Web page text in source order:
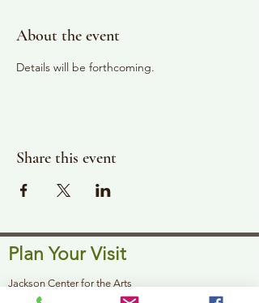
About the event
Details will be forthcoming.
Share this event
Plan Your Visit
Jackson Center for the Arts
Gallery Hours: Pending